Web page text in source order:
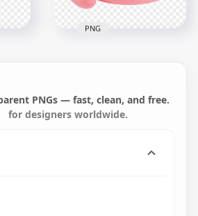
Ring PNG
2000x2000
PNG
PNGs — fast, clean, and free.
for designers worldwide.